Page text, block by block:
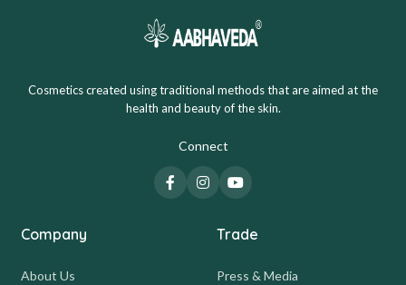
Cosmetics created using traditional methods that are aimed at the
health and beauty of the skin.
Connect
Company
About Us
Trade
Press & Media